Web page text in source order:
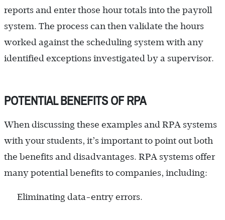
reports and enter those hour totals into the payroll
system. The process can then validate the hours
worked against the scheduling system with any
identified exceptions investigated by a supervisor.
POTENTIAL BENEFITS OF RPA
When discussing these examples and RPA systems
with your students, it’s important to point out both
the benefits and disadvantages. RPA systems offer
many potential benefits to companies, including:
Eliminating data-entry errors.